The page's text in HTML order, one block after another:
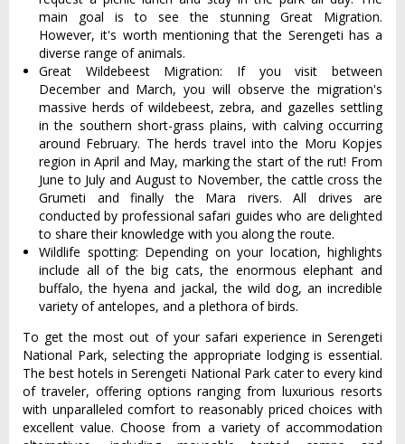
main goal is to see the stunning Great Migration.
However, it's worth mentioning that the Serengeti has a
diverse range of animals.
Great Wildebeest Migration: If you visit between
December and March, you will observe the migration's
massive herds of wildebeest, zebra, and gazelles settling
in the southern short-grass plains, with calving occurring
around February. The herds travel into the Moru Kopjes
region in April and May, marking the start of the rut! From
June to July and August to November, the cattle cross the
Grumeti and finally the Mara rivers. All drives are
conducted by professional safari guides who are delighted
to share their knowledge with you along the route.
Wildlife spotting: Depending on your location, highlights
include all of the big cats, the enormous elephant and
buffalo, the hyena and jackal, the wild dog, an incredible
variety of antelopes, and a plethora of birds.
To get the most out of your safari experience in Serengeti
National Park, selecting the appropriate lodging is essential.
The best hotels in Serengeti National Park cater to every kind
of traveler, offering options ranging from luxurious resorts
with unparalleled comfort to reasonably priced choices with
excellent value. Choose from a variety of accommodation